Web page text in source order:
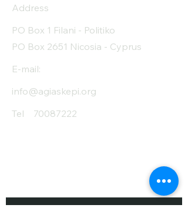
Address
PO Box 1 Filani - Politiko
PO Box 2651 Nicosia - Cyprus
E-mail:
info@agiaskepi.org
Tel
70087222
Subscribe and Save
First Name